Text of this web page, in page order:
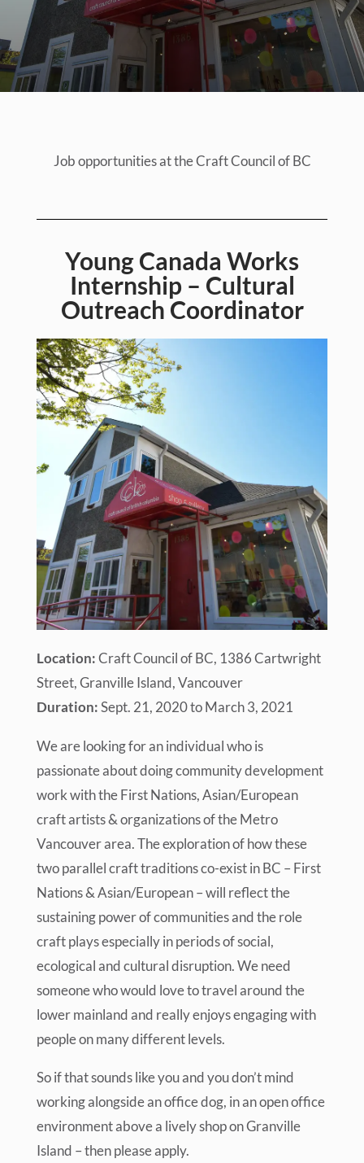
Job opportunities at the Craft Council of BC
Young Canada Works
Internship – Cultural
Outreach Coordinator
Location:Craft Council of BC, 1386 Cartwright
Street, Granville Island, Vancouver
Duration:Sept. 21, 2020 to March 3, 2021
We are looking for an individual who is
passionate about doing community development
work with the First Nations, Asian/European
craft artists & organizations of the Metro
Vancouver area. The exploration of how these
two parallel craft traditions co-exist in BC – First
Nations & Asian/European – will reflect the
sustaining power of communities and the role
craft plays especially in periods of social,
ecological and cultural disruption. We need
someone who would love to travel around the
lower mainland and really enjoys engaging with
people on many different levels.
So if that sounds like you and you don’t mind
working alongside an office dog, in an open office
environment above a lively shop on Granville
Island – then please apply.